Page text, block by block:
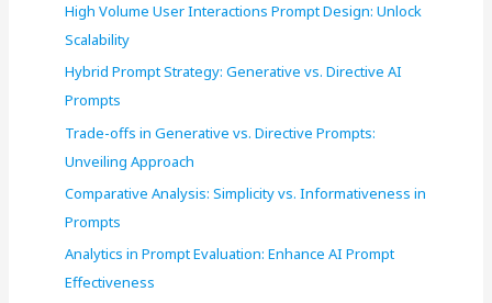
High Volume User Interactions Prompt Design: Unlock
Scalability
Hybrid Prompt Strategy: Generative vs. Directive AI
Prompts
Trade-offs in Generative vs. Directive Prompts:
Unveiling Approach
Comparative Analysis: Simplicity vs. Informativeness in
Prompts
Analytics in Prompt Evaluation: Enhance AI Prompt
Effectiveness